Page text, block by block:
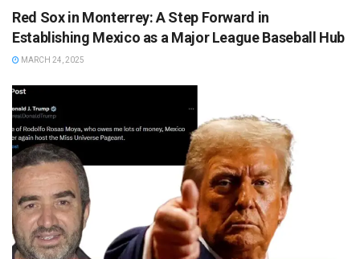
Red Sox in Monterrey: A Step Forward in
Establishing Mexico as a Major League Baseball Hub
MARCH 24, 2025